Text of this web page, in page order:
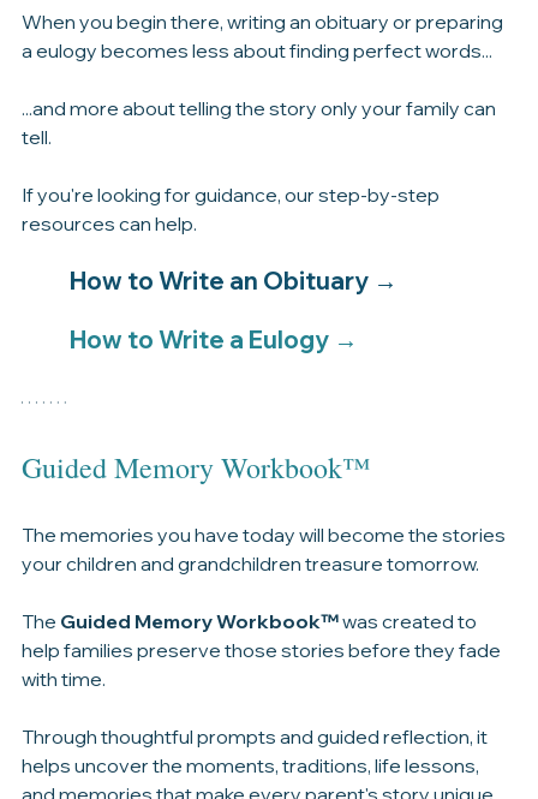
The people they loved.
a eulogy becomes less about finding perfect words...
tell.
If you're looking for guidance, our step-by-step
resources can help.
How to Write an Obituary →
Guided Memory Workbook™
your children and grandchildren treasure tomorrow.
The Guided Memory Workbook™
with time.